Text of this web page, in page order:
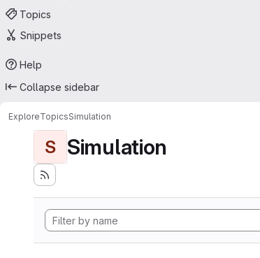
Topics
Snippets
Help
Collapse sidebar
ExploreTopicsSimulation
S Simulation